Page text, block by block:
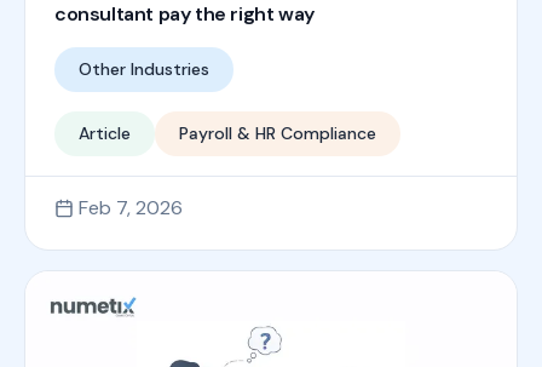
consultant pay the right way
Other Industries
Article Payroll & HR Compliance
Feb 7, 2026